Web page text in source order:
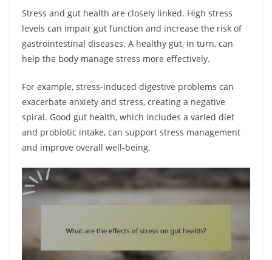
Stress and gut health are closely linked. High stress
levels can impair gut function and increase the risk of
gastrointestinal diseases. A healthy gut, in turn, can
help the body manage stress more effectively.
For example, stress-induced digestive problems can
exacerbate anxiety and stress, creating a negative
spiral. Good gut health, which includes a varied diet
and probiotic intake, can support stress management
and improve overall well-being.